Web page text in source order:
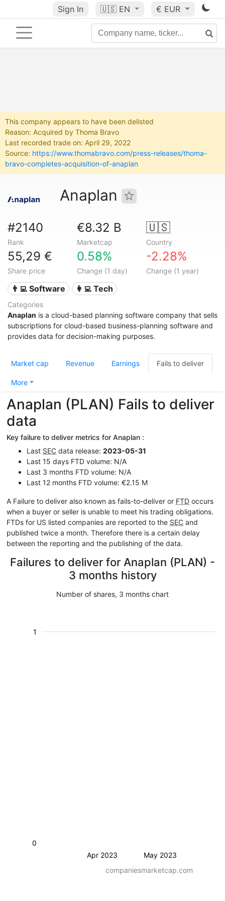
Sign In 🇺🇸 EN € EUR
This company appears to have been delisted
Reason: Acquired by Thoma Bravo
Last recorded trade on: April 29, 2022
Source: https://www.thomabravo.com/press-releases/thoma-
bravo-completes-acquisition-of-anaplan
Anaplan
#2140
Rank
€8.32 B
Marketcap
🇺🇸
Country
55,29 €
Share price
0.58%
Change (1 day)
-2.28%
Change (1 year)
👨‍💻 Software 👩‍💻 Tech
Categories
Anaplan is a cloud-based planning software company that sells
subscriptions for cloud-based business-planning software and
provides data for decision-making purposes.
Market cap Revenue Earnings Fails to deliver
More
Anaplan (PLAN) Fails to deliver
data
Key failure to deliver metrics for Anaplan :
Last SEC data release: 2023-05-31
Last 15 days FTD volume: N/A
Last 3 months FTD volume: N/A
Last 12 months FTD volume: €2.15 M
A Failure to deliver also known as fails-to-deliver or FTD occurs
when a buyer or seller is unable to meet his trading obligations.
FTDs for US listed companies are reported to the SEC and
published twice a month. Therefore there is a certain delay
between the reporting and the publishing of the data.
Failures to deliver for Anaplan (PLAN) -
3 months history
Number of shares, 3 months chart
Apr 2023 May 2023
1
0
companiesmarketcap.com